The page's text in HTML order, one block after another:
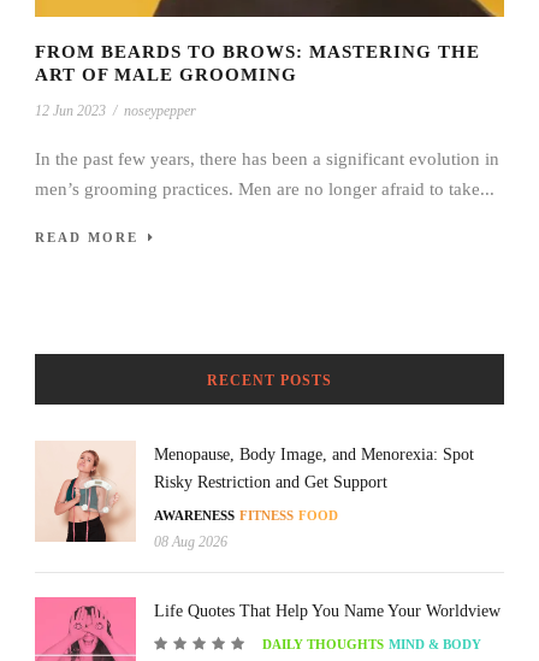
FROM BEARDS TO BROWS: MASTERING THE
ART OF MALE GROOMING
12 Jun 2023 / noseypepper
In the past few years, there has been a significant evolution in
men’s grooming practices. Men are no longer afraid to take...
READ MORE
RECENT POSTS
Menopause, Body Image, and Menorexia: Spot
Risky Restriction and Get Support
AWARENESS FITNESS FOOD
08 Aug 2026
Life Quotes That Help You Name Your Worldview
DAILY THOUGHTS MIND & BODY